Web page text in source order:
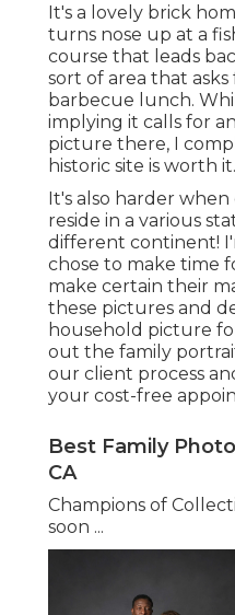
It's a lovely brick
turns nose up at a
course that leads
sort of area that
barbecue lunch.
implying it calls for
picture there, I
historic site is worth it.
It's also harder
reside in a various
different continent!
chose to make time
make certain their
these pictures and
household picture
out the family
our client process
your cost-free
Best Family
CA
Champions of
soon ...